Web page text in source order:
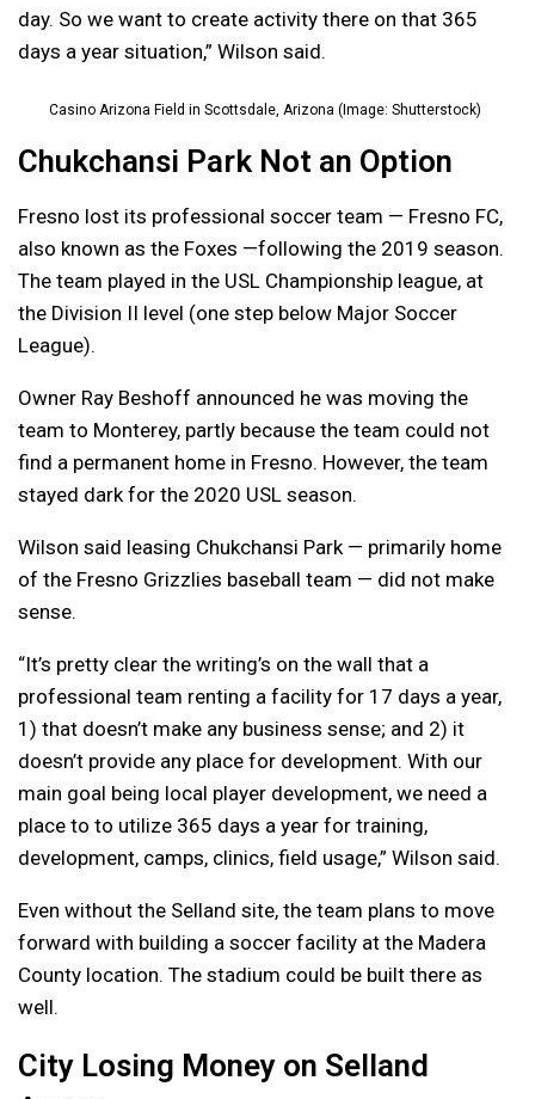
day. So we want to create activity there on that 365
days a year situation,” Wilson said.
Casino Arizona Field in Scottsdale, Arizona (Image: Shutterstock)
Chukchansi Park Not an Option
Fresno lost its professional soccer team — Fresno FC,
also known as the Foxes —following the 2019 season.
The team played in the USL Championship league, at
the Division II level (one step below Major Soccer
League).
Owner Ray Beshoff announced he was moving the
team to Monterey, partly because the team could not
find a permanent home in Fresno. However, the team
stayed dark for the 2020 USL season.
Wilson said leasing Chukchansi Park — primarily home
of the Fresno Grizzlies baseball team — did not make
sense.
“It’s pretty clear the writing’s on the wall that a
professional team renting a facility for 17 days a year,
1) that doesn’t make any business sense; and 2) it
doesn’t provide any place for development. With our
main goal being local player development, we need a
place to to utilize 365 days a year for training,
development, camps, clinics, field usage,” Wilson said.
Even without the Selland site, the team plans to move
forward with building a soccer facility at the Madera
County location. The stadium could be built there as
well.
City Losing Money on Selland